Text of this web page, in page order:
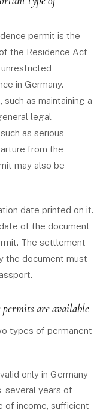
permit is the
the Residence Act
in Germany.
as maintaining a
legal
as serious
from the
may also be
date printed on it.
of the document
The settlement
the document must
are available
types of permanent
only in Germany
several years of
of income, sufficient